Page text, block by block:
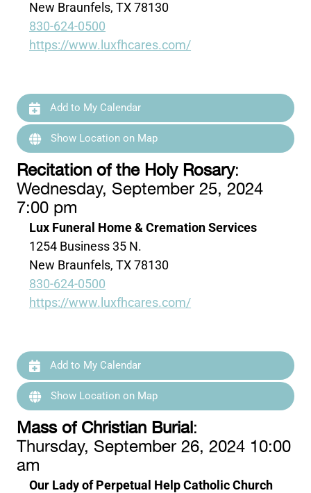
New Braunfels, TX 78130
830-624-0500
https://www.luxfhcares.com/
Add to My Calendar
Show Location on Map
Recitation of the Holy Rosary:
Wednesday, September 25, 2024
7:00 pm
Lux Funeral Home & Cremation Services
1254 Business 35 N.
New Braunfels, TX 78130
830-624-0500
https://www.luxfhcares.com/
Add to My Calendar
Show Location on Map
Mass of Christian Burial:
Thursday, September 26, 2024 10:00
am
Our Lady of Perpetual Help Catholic Church